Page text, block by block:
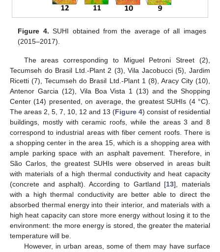
Figure 4. SUHI obtained from the average of all images
(2015–2017).
The areas corresponding to Miguel Petroni Street (2),
Tecumseh do Brasil Ltd.-Plant 2 (3), Vila Jacobucci (5), Jardim
Ricetti (7), Tecumseh do Brasil Ltd.-Plant 1 (8), Aracy City (10),
Antenor Garcia (12), Vila Boa Vista 1 (13) and the Shopping
Center (14) presented, on average, the greatest SUHIs (4 °C).
The areas 2, 5, 7, 10, 12 and 13 (Figure 4) consist of residential
buildings, mostly with ceramic roofs, while the areas 3 and 8
correspond to industrial areas with fiber cement roofs. There is
a shopping center in the area 15, which is a shopping area with
ample parking space with an asphalt pavement. Therefore, in
São Carlos, the greatest SUHIs were observed in areas built
with materials of a high thermal conductivity and heat capacity
(concrete and asphalt). According to Gartland [13], materials
with a high thermal conductivity are better able to direct the
absorbed thermal energy into their interior, and materials with a
high heat capacity can store more energy without losing it to the
environment: the more energy is stored, the greater the material
temperature will be.
However, in urban areas, some of them may have surface